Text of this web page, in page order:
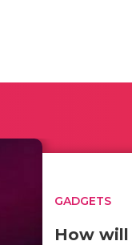
GADGETS
How will